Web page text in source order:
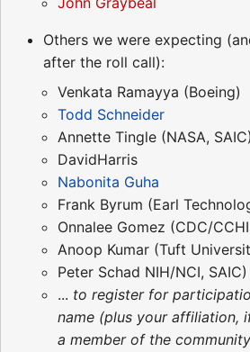
Others we were expecting
after the roll call):
Venkata Ramayya (Boeing)
Todd Schneider
Annette Tingle (NASA, SAIC)
DavidHarris
Nabonita Guha
Frank Byrum (Earl
Onnalee Gomez (CDC/
Anoop Kumar (Tuft
Peter Schad NIH/NCI, SAIC)
... to register for
name (plus your affiliation,
a member of the